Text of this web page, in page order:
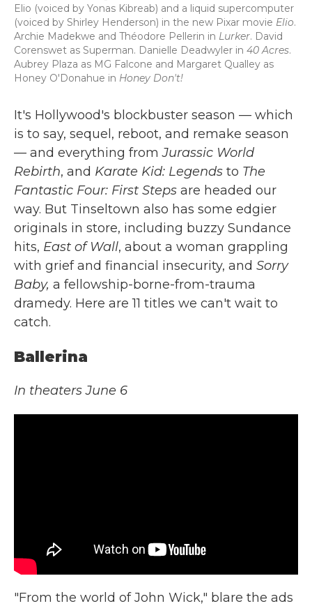
Elio (voiced by Yonas Kibreab) and a liquid supercomputer
(voiced by Shirley Henderson) in the new Pixar movie Elio.
Archie Madekwe and Théodore Pellerin in Lurker. David
Corenswet as Superman. Danielle Deadwyler in 40 Acres.
Aubrey Plaza as MG Falcone and Margaret Qualley as
Honey O'Donahue in Honey Don't!
It's Hollywood's blockbuster season — which
is to say, sequel, reboot, and remake season
— and everything fromJurassic World
Rebirth, and Karate Kid: Legends to The
Fantastic Four: First Steps are headed our
way. But Tinseltown also has some edgier
originals in store, including buzzy Sundance
hits, East of Wall, about a woman grappling
with grief and financial insecurity, and Sorry
Baby, a fellowship-borne-from-trauma
dramedy. Here are 11 titles we can't wait to
catch.
Ballerina
In theaters June 6
"From the world of John Wick," blare the ads